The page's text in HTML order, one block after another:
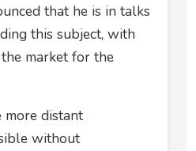
that he is in talks
this subject, with
market for the
more distant
without